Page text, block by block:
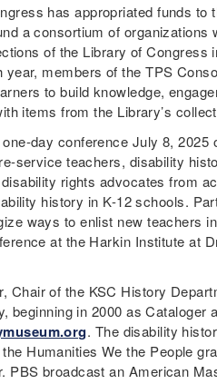
has appropriated funds to
a consortium of organizations
of the Library of Congress
year, members of the TPS
to build knowledge,
items from the Library’s
day conference July 8, 2025
service teachers, disability
rights advocates from
history in K-12 schools.
ways to enlist new teachers
at the Harkin Institute at
Chair of the KSC History
beginning in 2000 as
. The disability
Humanities We the People
PBS broadcast an American